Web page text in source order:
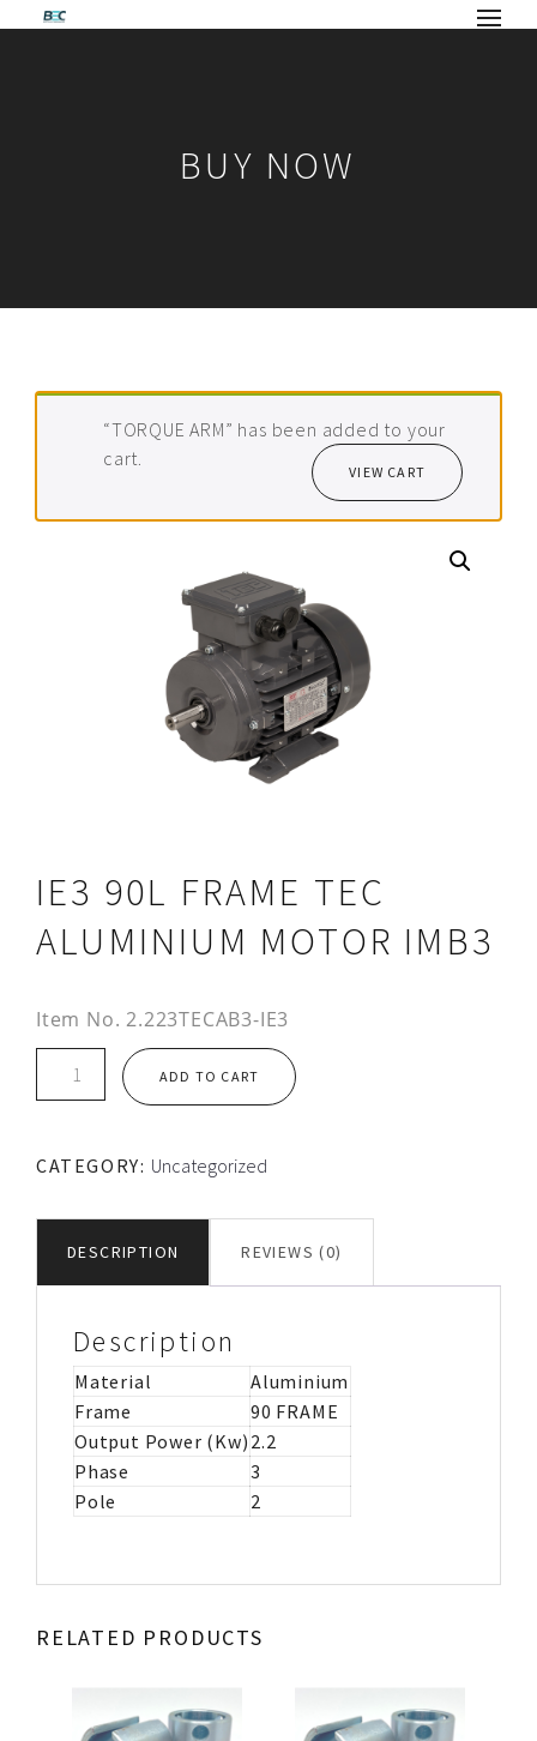
BUY NOW
“TORQUE ARM” has been added to your
cart.
VIEW CART
IE3 90L FRAME TEC
ALUMINIUM MOTOR IMB3
Item No. 2.223TECAB3-IE3
ALUMINIUM
quantity
ADD TO CART
CATEGORY: Uncategorized
DESCRIPTION REVIEWS (0)
Description
Material
Aluminium
Frame
90 FRAME
Output Power (Kw) 2.2
Phase
3
Pole
2
RELATED PRODUCTS